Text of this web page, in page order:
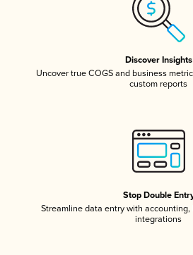
Discover Insights
Uncover true COGS and business
custom reports
Stop Double
Streamline data entry with accounting,
integrations